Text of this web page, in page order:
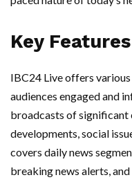
Key
IBC24 Live offers
audiences engaged and
broadcasts of
developments, social
covers daily news
breaking news alerts,